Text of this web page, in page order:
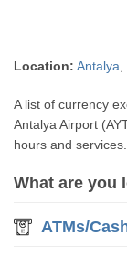
Location: Antalya
A list of currency
Antalya Airport
hours and services.
What are you
ATMs/